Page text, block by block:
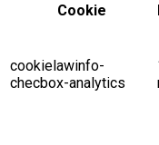
Cookie
cookielawinfo-
checbox-analytics